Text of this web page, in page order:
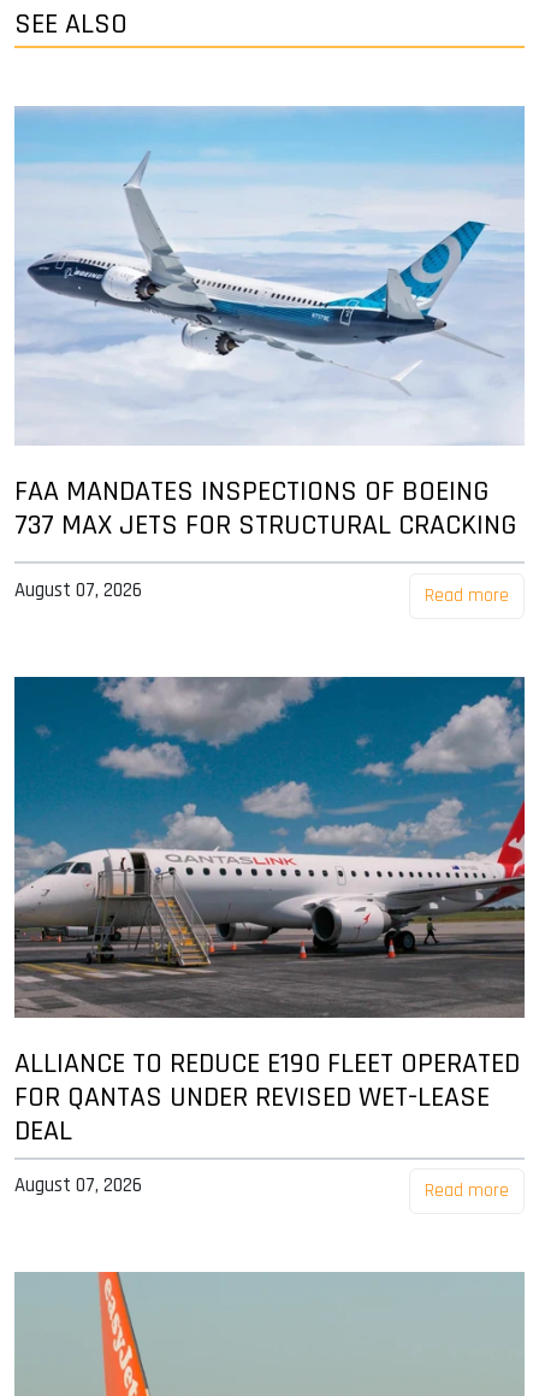
SEE ALSO
FAA MANDATES INSPECTIONS OF BOEING
737 MAX JETS FOR STRUCTURAL CRACKING
August 07, 2026 Read more
ALLIANCE TO REDUCE E190 FLEET OPERATED
FOR QANTAS UNDER REVISED WET-LEASE
DEAL
August 07, 2026 Read more